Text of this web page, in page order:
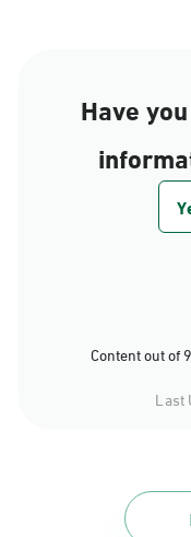
Have
Content out of
Last